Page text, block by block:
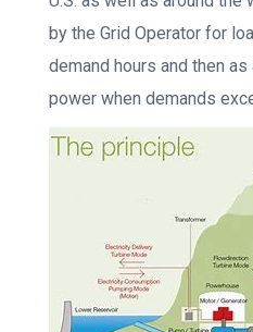
by the Grid Operator for
demand hours and then
power when demands